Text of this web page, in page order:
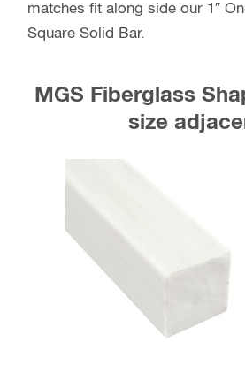
matches fit along side our 1″
Square Solid Bar.
MGS Fiberglass
size